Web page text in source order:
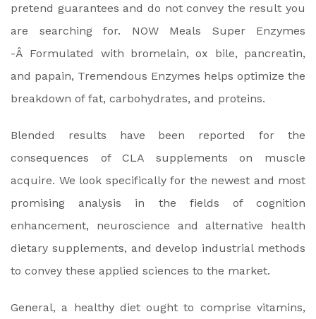
pretend guarantees and do not convey the result you
are searching for. NOW Meals Super Enzymes
-Â Formulated with bromelain, ox bile, pancreatin,
and papain, Tremendous Enzymes helps optimize the
breakdown of fat, carbohydrates, and proteins.
Blended results have been reported for the
consequences of CLA supplements on muscle
acquire. We look specifically for the newest and most
promising analysis in the fields of cognition
enhancement, neuroscience and alternative health
dietary supplements, and develop industrial methods
to convey these applied sciences to the market.
General, a healthy diet ought to comprise vitamins,